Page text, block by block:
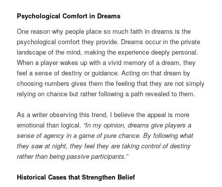
Psychological Comfort in Dreams
One reason why people place so much faith in dreams is the
psychological comfort they provide. Dreams occur in the private
landscape of the mind, making the experience deeply personal.
When a player wakes up with a vivid memory of a dream, they
feel a sense of destiny or guidance. Acting on that dream by
choosing numbers gives them the feeling that they are not simply
relying on chance but rather following a path revealed to them.
As a writer observing this trend, I believe the appeal is more
emotional than logical. “In my opinion, dreams give players a
sense of agency in a game of pure chance. By following what
they saw at night, they feel they are taking control of destiny
rather than being passive participants.”
Historical Cases that Strengthen Belief